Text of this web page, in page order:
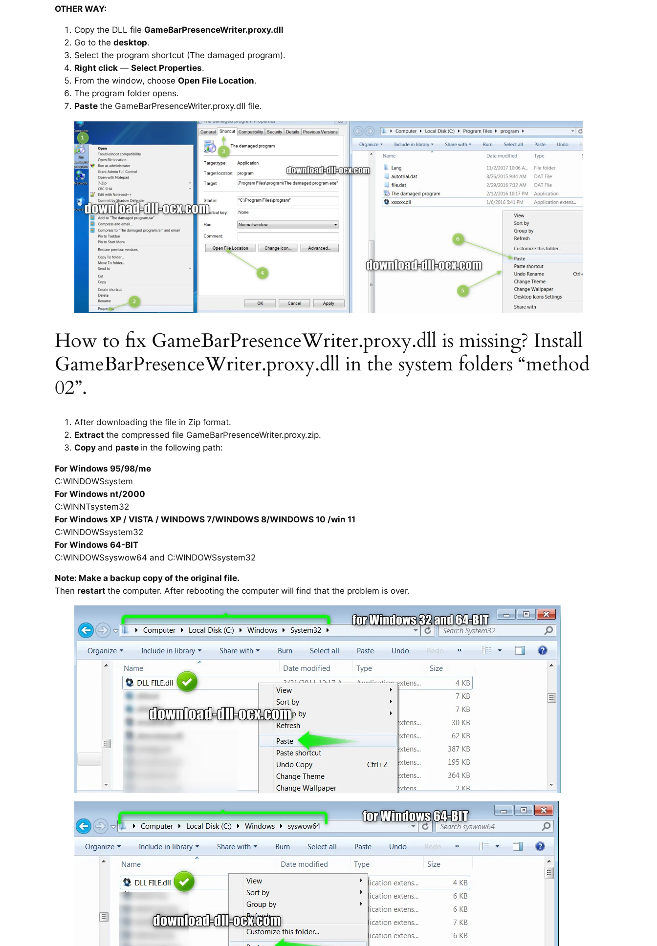
OTHER WAY:
Copy the DLL file GameBarPresenceWriter.proxy.dll
Go to the desktop.
Select the program shortcut (The damaged program).
Right click — Select Properties.
From the window, choose Open File Location.
The program folder opens.
Paste the GameBarPresenceWriter.proxy.dll file.
How to fix GameBarPresenceWriter.proxy.dll is missing? Install
GameBarPresenceWriter.proxy.dll in the system folders “method
02”.
After downloading the file in Zip format.
Extract the compressed file GameBarPresenceWriter.proxy.zip.
Copy and paste in the following path:
For Windows 95/98/me
C:WINDOWSsystem
For Windows nt/2000
C:WINNTsystem32
For Windows XP / VISTA / WINDOWS 7/WINDOWS 8/WINDOWS 10 /win 11
C:WINDOWSsystem32
For Windows 64-BIT
C:WINDOWSsyswow64 and C:WINDOWSsystem32
Note: Make a backup copy of the original file.
Then restart the computer. After rebooting the computer will find that the problem is over.